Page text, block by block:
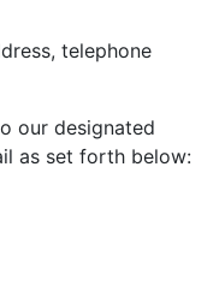
telephone
our designated
as set forth below: